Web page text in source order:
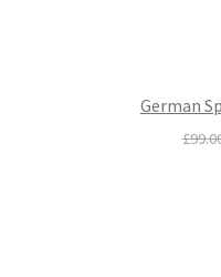
German
£